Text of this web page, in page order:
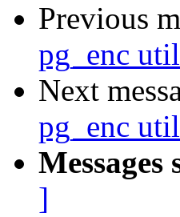
Previous
pg_enc
Next
pg_enc
Messages
]